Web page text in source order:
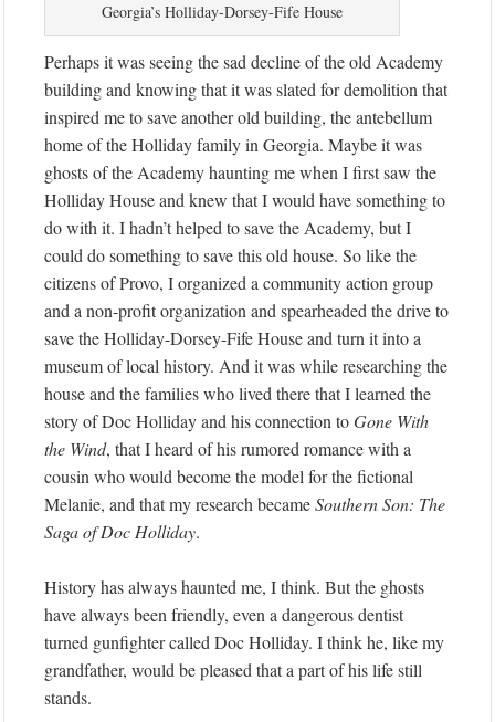
Georgia’s Holliday-Dorsey-Fife House
Perhaps it was seeing the sad decline of the old Academy
building and knowing that it was slated for demolition that
inspired me to save another old building, the antebellum
home of the Holliday family in Georgia. Maybe it was
ghosts of the Academy haunting me when I first saw the
Holliday House and knew that I would have something to
do with it. I hadn’t helped to save the Academy, but I
could do something to save this old house. So like the
citizens of Provo, I organized a community action group
and a non-profit organization and spearheaded the drive to
save the Holliday-Dorsey-Fife House and turn it into a
museum of local history. And it was while researching the
house and the families who lived there that I learned the
story of Doc Holliday and his connection toGone With
the Wind, that I heard of his rumored romance with a
cousin who would become the model for the fictional
Melanie, and that my research becameSouthern Son: The
Saga of Doc Holliday.
History has always haunted me, I think. But the ghosts
have always been friendly, even a dangerous dentist
turned gunfighter called Doc Holliday. I think he, like my
grandfather, would be pleased that a part of his life still
stands.